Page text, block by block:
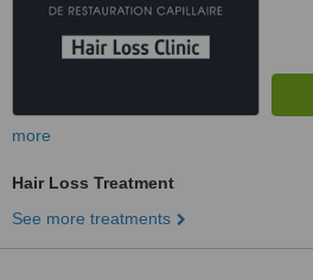
more
Hair Loss Treatment
See more treatments